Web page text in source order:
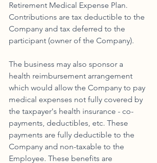
Retirement Medical Expense Plan.
Contributions are tax deductible to the
Company and tax deferred to the
participant (owner of the Company).
The business may also sponsor a
health reimbursement arrangement
which would allow the Company to pay
medical expenses not fully covered by
the taxpayer's health insurance - co-
payments, deductibles, etc. These
payments are fully deductible to the
Company and non-taxable to the
Employee. These benefits are